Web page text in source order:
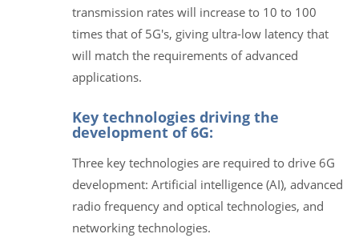
transmission rates will increase to 10 to 100
times that of 5G's, giving ultra-low latency that
will match the requirements of advanced
applications.
Key technologies driving the
development of 6G:
Three key technologies are required to drive 6G
development: Artificial intelligence (AI), advanced
radio frequency and optical technologies, and
networking technologies.